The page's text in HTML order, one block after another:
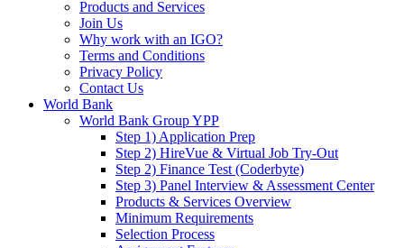
Products and Services
Join Us
Why work with an IGO?
Terms and Conditions
Privacy Policy
Contact Us
World Bank
World Bank Group YPP
Step 1) Application Prep
Step 2) HireVue & Virtual Job Try-Out
Step 2) Finance Test (Coderbyte)
Step 3) Panel Interview & Assessment Center
Products & Services Overview
Minimum Requirements
Selection Process